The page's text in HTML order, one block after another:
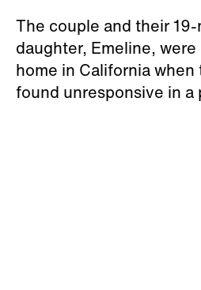
The couple and their
daughter, Emeline, were
home in California
found unresponsive in a